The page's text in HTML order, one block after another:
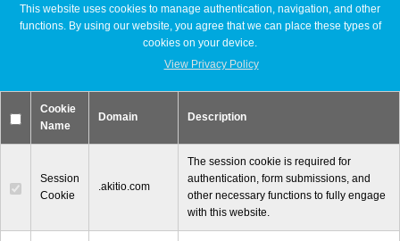
Exhibitions
MyCloud
Announcements
Promotions
Reviews
This website uses cookies to manage authentication, navigation, and other
functions. By using our website, you agree that we can place these types of
cookies on your device.
View Privacy Policy
Cookie
Name
Domain Description
Session
Cookie
.akitio.com
The session cookie is required for
authentication, form submissions, and
other necessary functions to fully engage
with this website.